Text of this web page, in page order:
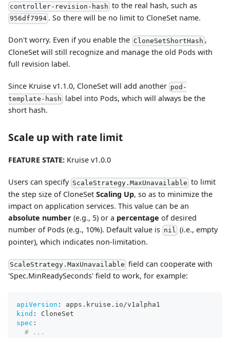
controller-revision-hash to the real hash, such as
956df7994 . So there will be no limit to CloneSet name.
Don't worry. Even if you enable the CloneSetShortHash ,
CloneSet will still recognize and manage the old Pods with
full revision label.
Since Kruise v1.1.0, CloneSet will add another pod-
template-hash label into Pods, which will always be the
short hash.
Scale up with rate limit
FEATURE STATE: Kruise v1.0.0
Users can specify ScaleStrategy.MaxUnavailable to limit
the step size of CloneSet Scaling Up, so as to minimize the
impact on application services. This value can be an
absolute number (e.g., 5) or a percentage of desired
number of Pods (e.g., 10%). Default value is nil (i.e., empty
pointer), which indicates non-limitation.
ScaleStrategy.MaxUnavailable field can cooperate with
'Spec.MinReadySeconds' field to work, for example:
apiVersion :
apps.kruise.io/v1alpha1
kind :
CloneSet
spec :
# ...